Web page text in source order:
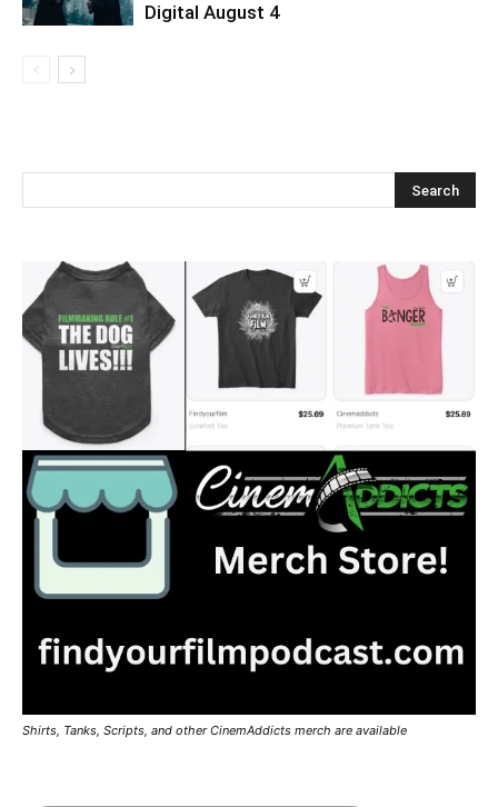
Digital August 4
Shirts, Tanks, Scripts, and other CinemAddicts merch are available